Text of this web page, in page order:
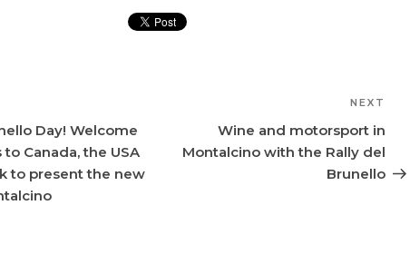
Day! Welcome
Canada, the USA
to present the new
NEXT
Wine and motorsport in
Montalcino with the Rally del
Brunello